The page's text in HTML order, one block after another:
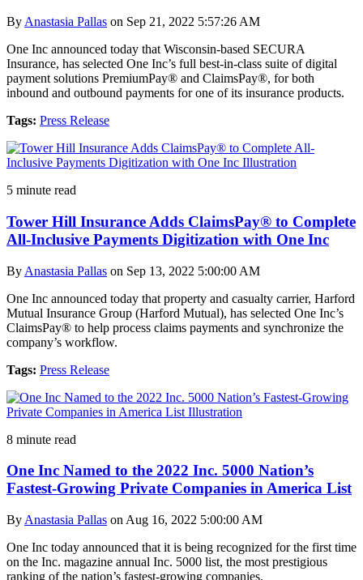
By Anastasia Pallas on Sep 21, 2022 5:57:26 AM
One Inc announced today that Wisconsin-based SECURA
Insurance, has selected One Inc’s full best-in-class suite of digital
payment solutions PremiumPay® and ClaimsPay®, for both
inbound and outbound payments for one of its insurance products.
Tags: Press Release
5 minute read
Tower Hill Insurance Adds ClaimsPay® to Complete
All-Inclusive Payments Digitization with One Inc
By Anastasia Pallas on Sep 13, 2022 5:00:00 AM
One Inc announced today that property and casualty carrier, Harford
Mutual Insurance Group (Harford Mutual), has selected One Inc’s
ClaimsPay® to help process claims payments and synchronize the
company’s workflow.
Tags: Press Release
8 minute read
One Inc Named to the 2022 Inc. 5000 Nation’s
Fastest-Growing Private Companies in America List
By Anastasia Pallas on Aug 16, 2022 5:00:00 AM
One Inc today announced that it is being recognized for the first time
on the Inc. magazine annual Inc. 5000 list, the most prestigious
ranking of the nation’s fastest-growing companies.